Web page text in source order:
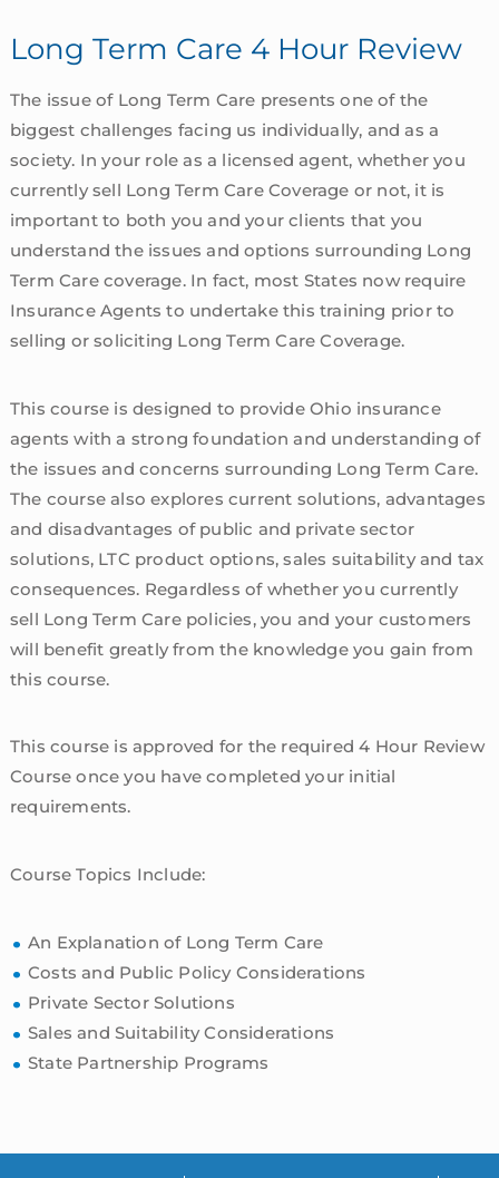
Long Term Care 4 Hour Review
The issue of Long Term Care presents one of the
biggest challenges facing us individually, and as a
society. In your role as a licensed agent, whether you
currently sell Long Term Care Coverage or not, it is
important to both you and your clients that you
understand the issues and options surrounding Long
Term Care coverage. In fact, most States now require
Insurance Agents to undertake this training prior to
selling or soliciting Long Term Care Coverage.
This course is designed to provide Ohio insurance
agents with a strong foundation and understanding of
the issues and concerns surrounding Long Term Care.
The course also explores current solutions, advantages
and disadvantages of public and private sector
solutions, LTC product options, sales suitability and tax
consequences. Regardless of whether you currently
sell Long Term Care policies, you and your customers
will benefit greatly from the knowledge you gain from
this course.
This course is approved for the required 4 Hour Review
Course once you have completed your initial
requirements.
Course Topics Include:
An Explanation of Long Term Care
Costs and Public Policy Considerations
Private Sector Solutions
Sales and Suitability Considerations
State Partnership Programs